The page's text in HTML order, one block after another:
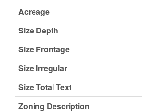
Acreage
Size Depth
Size Frontage
Size Irregular
Size Total Text
Zoning Description